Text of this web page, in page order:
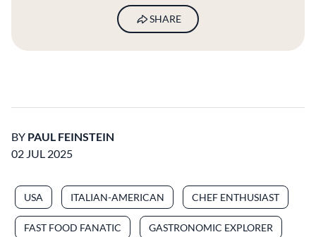
SHARE
BY PAUL FEINSTEIN
02 JUL 2025
USA ITALIAN-AMERICAN CHEF ENTHUSIAST
FAST FOOD FANATIC GASTRONOMIC EXPLORER